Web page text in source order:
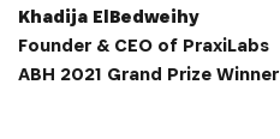
Khadija ElBedweihy
Founder & CEO of PraxiLabs
ABH 2021 Grand Prize Winner